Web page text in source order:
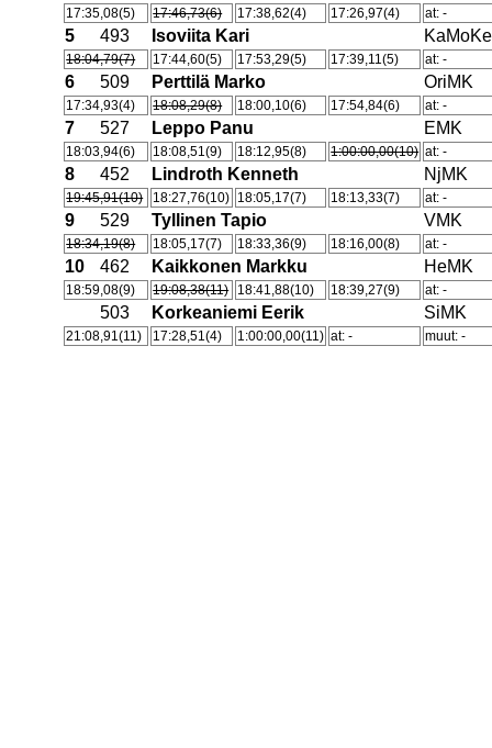
17:35,08(5) 17:46,73(6) 17:38,62(4) 17:26,97(4) at: -
5 493 Isoviita Kari KaMoKe
18:04,79(7) 17:44,60(5) 17:53,29(5) 17:39,11(5) at: -
6 509 Perttilä Marko OriMK
17:34,93(4) 18:08,29(8) 18:00,10(6) 17:54,84(6) at: -
7 527 Leppo Panu EMK
18:03,94(6) 18:08,51(9) 18:12,95(8) 1:00:00,00(10) at: -
8 452 Lindroth Kenneth NjMK
19:45,91(10) 18:27,76(10) 18:05,17(7) 18:13,33(7) at: -
9 529 Tyllinen Tapio VMK
18:34,19(8) 18:05,17(7) 18:33,36(9) 18:16,00(8) at: -
10 462 Kaikkonen Markku HeMK
18:59,08(9) 19:08,38(11) 18:41,88(10) 18:39,27(9) at: -
503 Korkeaniemi Eerik SiMK
21:08,91(11) 17:28,51(4) 1:00:00,00(11) at: - muut: -